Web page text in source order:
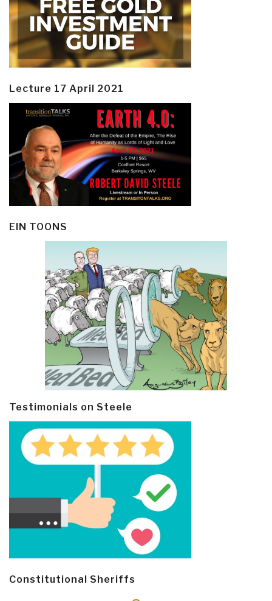
Lecture 17 April 2021
EIN TOONS
Testimonials on Steele
Constitutional Sheriffs